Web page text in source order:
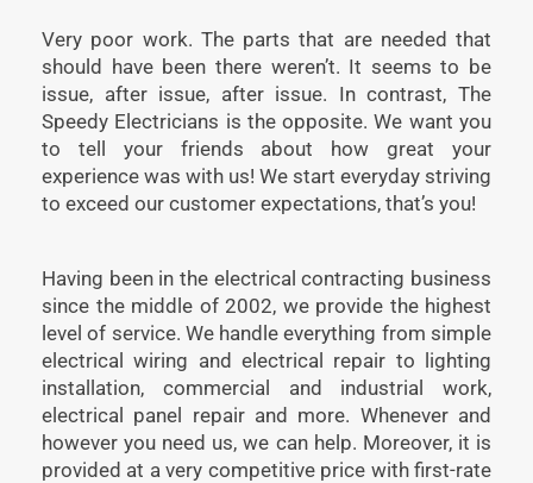
Very poor work. The parts that are needed that
should have been there weren’t. It seems to be
issue, after issue, after issue. In contrast, The
Speedy Electricians is the opposite. We want you
to tell your friends about how great your
experience was with us! We start everyday striving
to exceed our customer expectations, that’s you!
Having been in the electrical contracting business
since the middle of 2002, we provide the highest
level of service. We handle everything from simple
electrical wiring and electrical repair to lighting
installation, commercial and industrial work,
electrical panel repair and more. Whenever and
however you need us, we can help. Moreover, it is
provided at a very competitive price with first-rate